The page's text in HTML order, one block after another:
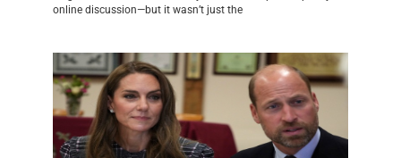
online discussion—but it wasn’t just the